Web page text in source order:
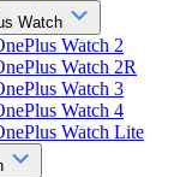
Watch
Watch 2
Watch 2R
Watch 3
Watch 4
Watch Lite